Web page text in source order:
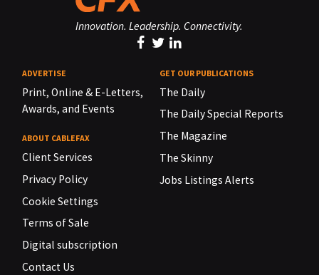
Innovation. Leadership. Connectivity.
ADVERTISE
Print, Online & E-Letters,
Awards, and Events
ABOUT CABLEFAX
Client Services
Privacy Policy
Cookie Settings
Terms of Sale
Digital subscription
Contact Us
GET OUR PUBLICATIONS
The Daily
The Daily Special Reports
The Magazine
The Skinny
Jobs Listings Alerts